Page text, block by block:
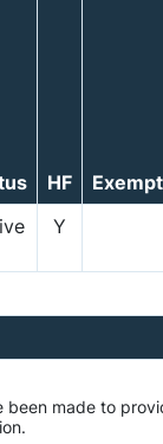
HF
Exempt
Y
been made to